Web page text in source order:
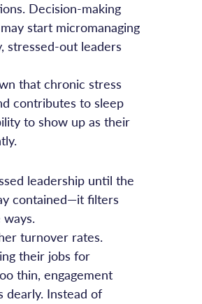
Decision-making
start micromanaging
stressed-out leaders
that chronic stress
contributes to sleep
to show up as their
leadership until the
contained—it filters
turnover rates.
their jobs for
thin, engagement
dearly. Instead of